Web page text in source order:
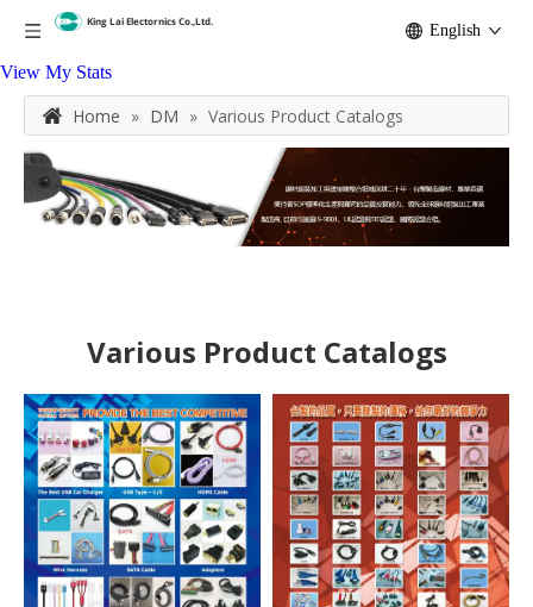
View My Stats
English
Home » DM » Various Product Catalogs
Various Product Catalogs